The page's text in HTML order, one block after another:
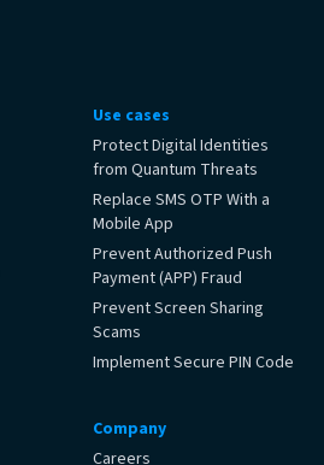
Use cases
Protect Digital Identities
from Quantum Threats
Replace SMS OTP With a
Mobile App
Prevent Authorized Push
Payment (APP) Fraud
Prevent Screen Sharing
Scams
Implement Secure PIN Code
Company
Careers